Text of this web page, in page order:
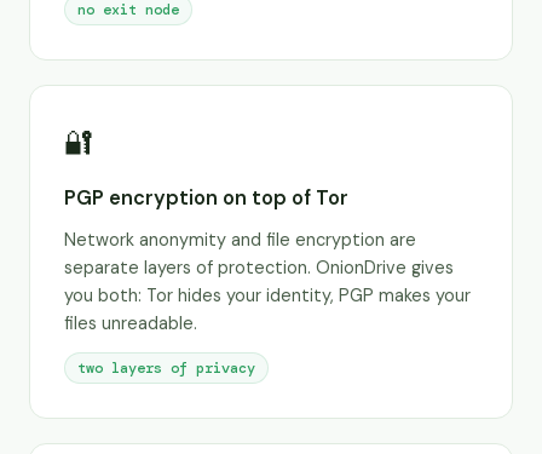
no exit node
🔐
PGP encryption on top of Tor
Network anonymity and file encryption are
separate layers of protection. OnionDrive gives
you both: Tor hides your identity, PGP makes your
files unreadable.
two layers of privacy